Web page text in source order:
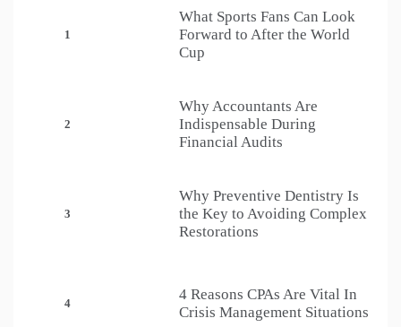
1
What Sports Fans Can Look
Forward to After the World
Cup
2
Why Accountants Are
Indispensable During
Financial Audits
3
Why Preventive Dentistry Is
the Key to Avoiding Complex
Restorations
4
4 Reasons CPAs Are Vital In
Crisis Management Situations